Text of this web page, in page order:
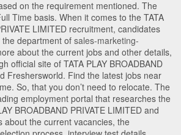
on the requirement mentioned. The
Time basis. When it comes to the TATA
LIMITED recruitment, candidates
department of sales-marketing-
about the current jobs and other details,
official site of TATA PLAY BROADBAND
Freshersworld. Find the latest jobs near
So, that you don’t need to relocate. The
employment portal that researches the
BROADBAND PRIVATE LIMITED and
about the current vacancies, the